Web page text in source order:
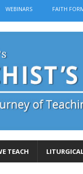
WEBINARS FAITH
TEACH